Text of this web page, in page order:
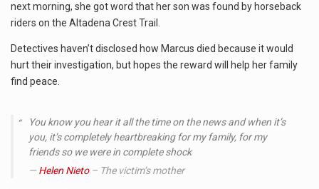
REWARD
HELP
FIND
next morning, she got word that her son was found by horseback
riders on the Altadena Crest Trail.
Detectives haven’t disclosed how Marcus died because it would
hurt their investigation, but hopes the reward will help her family
find peace.
You know you hear it all the time on the news and when it’s
you, it’s completely heartbreaking for my family, for my
friends so we were in complete shock
Helen Nieto– The victim’s mother